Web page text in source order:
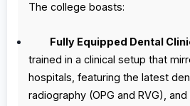
The college boasts:
Fully Equipped Dental
trained in a clinical setup that
hospitals, featuring the latest
radiography (OPG and RVG),